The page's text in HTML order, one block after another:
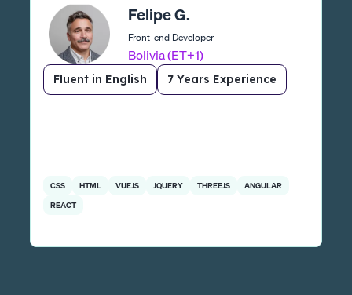
Felipe G.
Front-end Developer
Bolivia (ET+1)
Fluent in English 7 Years Experience
CSS HTML VUEJS JQUERY THREEJS
ANGULAR
REACT